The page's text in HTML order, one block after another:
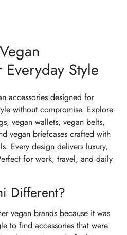
Style
accessories designed for
without compromise. Explore
vegan wallets, vegan belts,
vegan briefcases crafted with
Every design delivers luxury,
for work, travel, and daily
Different?
vegan brands because it was
to find accessories that were